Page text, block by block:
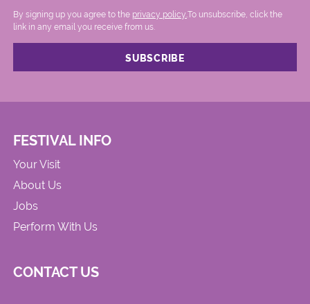
By signing up you agree to the privacy policy..To unsubscribe, click the
link in any email you receive from us.
FESTIVAL INFO
Your Visit
About Us
Jobs
Perform With Us
CONTACT US